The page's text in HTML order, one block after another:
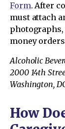
Form. After
must attach
photographs,
money
Alcoholic
2000 14th
Washington,
How